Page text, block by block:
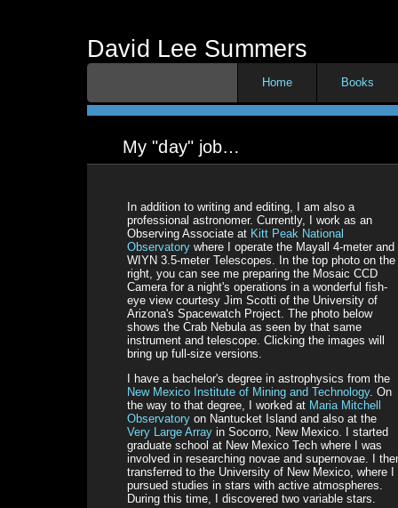
David Lee Summers
Books
Home
My "day" job…
In addition to writing and editing, I am also a
professional astronomer. Currently, I work as an
Observing Associate at Kitt Peak National
Observatory where I operate the Mayall 4-meter and
WIYN 3.5-meter Telescopes. In the top photo on the
right, you can see me preparing the Mosaic CCD
Camera for a night's operations in a wonderful fish-
eye view courtesy Jim Scotti of the University of
Arizona's Spacewatch Project. The photo below
shows the Crab Nebula as seen by that same
instrument and telescope. Clicking the images will
bring up full-size versions.
I have a bachelor's degree in astrophysics from the
New Mexico Institute of Mining and Technology. On
the way to that degree, I worked at Maria Mitchell
Observatory on Nantucket Island and also at the
Very Large Array in Socorro, New Mexico. I started
graduate school at New Mexico Tech where I was
involved in researching novae and supernovae. I
transferred to the University of New Mexico, where I
pursued studies in stars with active atmospheres.
During this time, I discovered two variable stars.